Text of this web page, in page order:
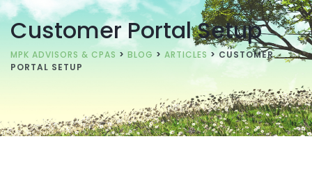
Customer Portal Setup
MPK ADVISORS & CPAS > BLOG > ARTICLES >CUSTOMER
PORTAL SETUP